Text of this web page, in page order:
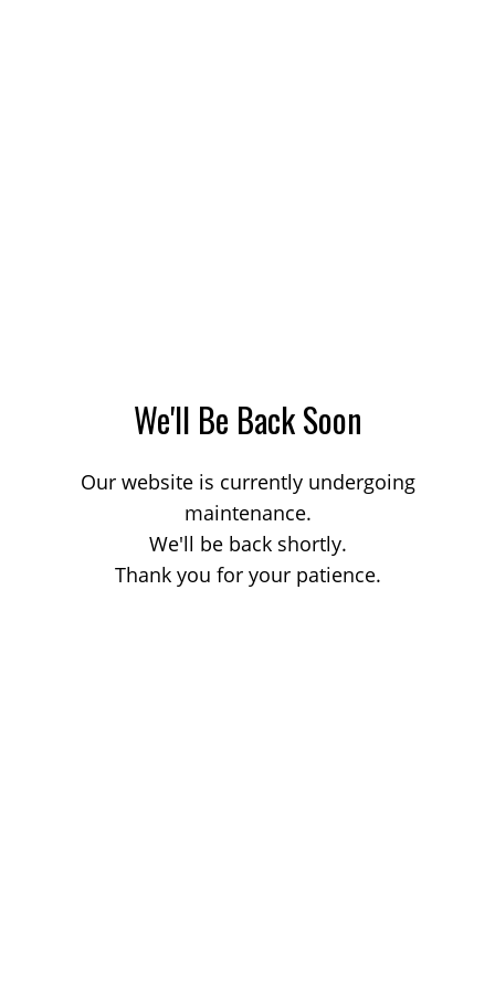
We'll Be Back Soon
Our website is currently undergoing
maintenance.
We'll be back shortly.
Thank you for your patience.